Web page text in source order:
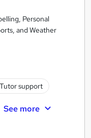
Personal
and Weather
Tutor support
See more